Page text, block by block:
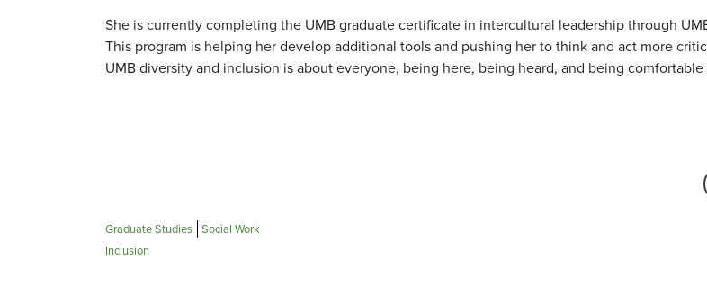
She is currently completing the UMB graduate certificate in intercultural leadership through
This program is helping her develop additional tools and pushing her to think and act more
UMB diversity and inclusion is about everyone, being here, being heard, and being comfortable
Graduate Studies Social Work
Inclusion